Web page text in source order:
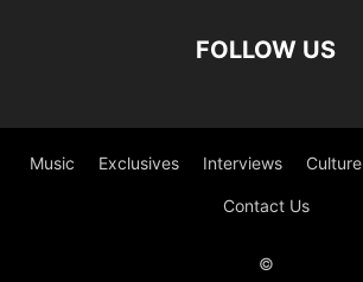
FOLLOW US
Music Exclusives Interviews Culture
Contact Us
©